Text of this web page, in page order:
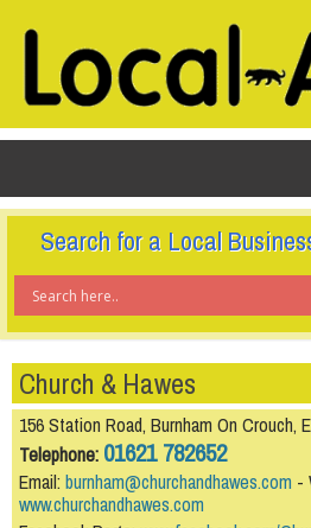
What
looking
for...
TO
CONTENT
Search for a Local
Church & Hawes
156 Station Road, Burnham On Crouch,
Telephone: 01621 782652
Email: burnham@churchandhawes.com -
www.churchandhawes.com